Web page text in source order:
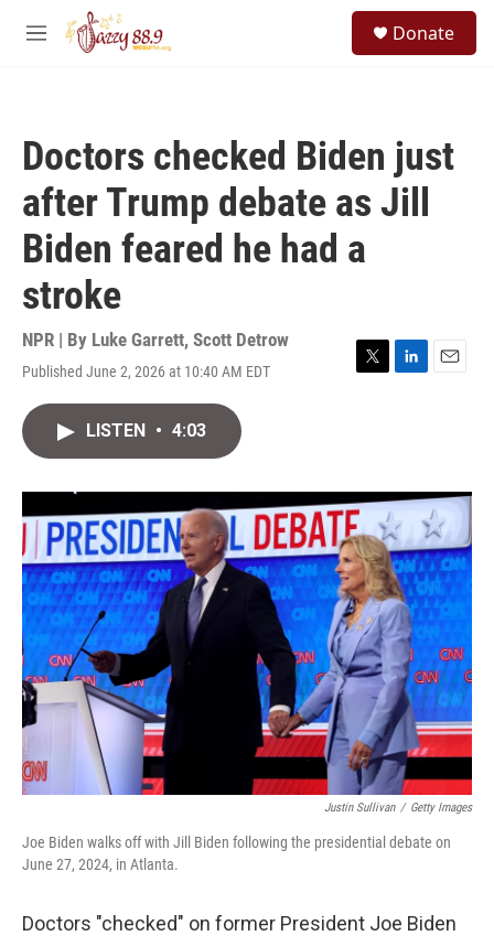
Skip to main content
M
Donate
Doctors checked Biden just
after Trump debate as Jill
Biden feared he had a
stroke
NPR | By Luke Garrett, Scott Detrow
Published June 2, 2026 at 10:40 AM EDT
T
r
L
I
n
E
LISTEN • 4:03
Justin Sullivan / Getty Images
Joe Biden walks off with Jill Biden following the presidential debate on
June 27, 2024, in Atlanta.
Doctors "checked" on former President Joe Biden